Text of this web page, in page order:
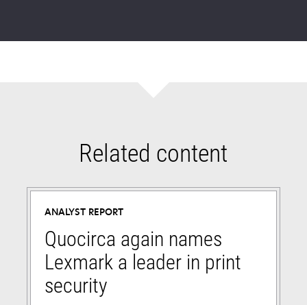
Related content
ANALYST REPORT
Quocirca again names
Lexmark a leader in print
security